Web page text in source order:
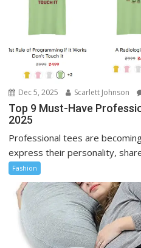
Dec 5, 2025 Scarlett Johnson
Top 9 Must-Have
2025
Professional tees are
express their personality,
Fashion